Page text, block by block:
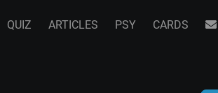
QUIZ ARTICLES PSY CARDS